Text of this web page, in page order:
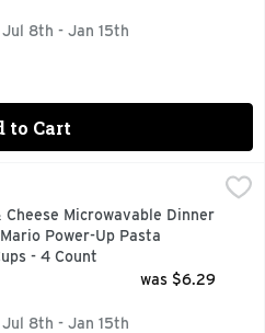
8th - Jan 15th
to Cart
Dinner With Super
with your favorite game
Cheese Microwavable Dinner
Power-Up Pasta
- 4 Count
Description
was $6.29
8th - Jan 15th